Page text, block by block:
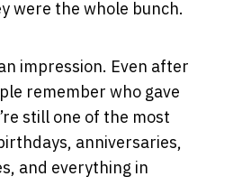
were the whole bunch.
impression. Even after
remember who gave
still one of the most
anniversaries,
and everything in